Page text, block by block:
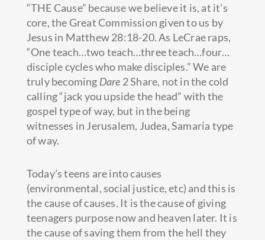
“THE Cause” because we believe it is, at it’s
core, the Great Commission given to us by
Jesus in Matthew 28:18-20. As LeCrae raps,
“One teach…two teach…three teach…four…
disciple cycles who make disciples.” We are
truly becoming Dare 2 Share, not in the cold
calling “jack you upside the head” with the
gospel type of way, but in the being
witnesses in Jerusalem, Judea, Samaria type
of way.
Today’s teens are into causes
(environmental, social justice, etc) and this is
the cause of causes. It is the cause of giving
teenagers purpose now and heaven later. It is
the cause of saving them from the hell they